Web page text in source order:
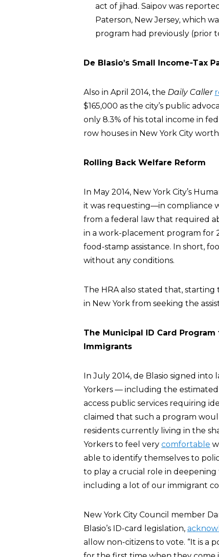
act of jihad. Saipov was
Paterson, New Jersey, which
program had previously (prior
De Blasio’s Small Income-Tax
Also in April 2014, the Daily Caller
$165,000 as the city’s public
only 8.3% of his total income in
row houses in New York City
Rolling Back Welfare Reform
In May 2014, New York City’s
it was requesting—in compliance
from a federal law that required
in a work-placement program for
food-stamp assistance. In short,
without any conditions.
The HRA also stated that,
in New York from seeking the
The Municipal ID Card
Immigrants
In July 2014, de Blasio signed
Yorkers — including the
access public services requiring
claimed that such a program
residents currently living in the
Yorkers to feel very comfortable
able to identify themselves to
to play a crucial role in
including a lot of our immigrant
New York City Council member
Blasio’s ID-card legislation,
allow non-citizens to vote. “It is a